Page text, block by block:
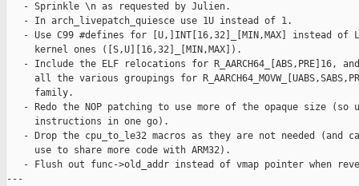
   - Sprinkle \n as requested by Julien.
   - In arch_livepatch_quiesce use 1U instead of 1.
- Use C99 #defines for [U,]INT[16,32]_[MIN,MAX] instead of
     kernel ones ([S,U][16,32]_[MIN,MAX]).
   - Include the ELF relocations for R_AARCH64_[ABS,PRE]16, and
all the various groupings for
     family.
- Redo the NOP patching to use more of the opaque size (so
     instructions in one go).
- Drop the cpu_to_le32 macros as they are not needed (and
     use to share more code with ARM32).
- Flush out func->old_addr instead of vmap pointer when
---